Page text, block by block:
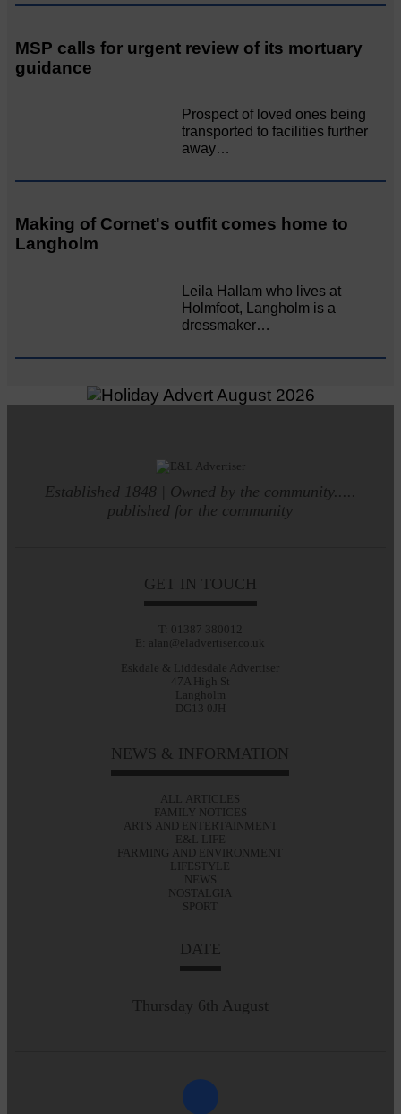
MSP calls for urgent review of its mortuary
guidance
Prospect of loved ones being
transported to facilities further
away…
Making of Cornet's outfit comes home to
Langholm
Leila Hallam who lives at
Holmfoot, Langholm is a
dressmaker…
Established 1848 | Owned by the community.....
published for the community
GET IN TOUCH
T: 01387 380012
E: alan@eladvertiser.co.uk
Eskdale & Liddesdale Advertiser
47A High St
Langholm
DG13 0JH
NEWS & INFORMATION
ALL ARTICLES
FAMILY NOTICES
ARTS AND ENTERTAINMENT
E&L LIFE
FARMING AND ENVIRONMENT
LIFESTYLE
NEWS
NOSTALGIA
SPORT
DATE
Thursday 6th August